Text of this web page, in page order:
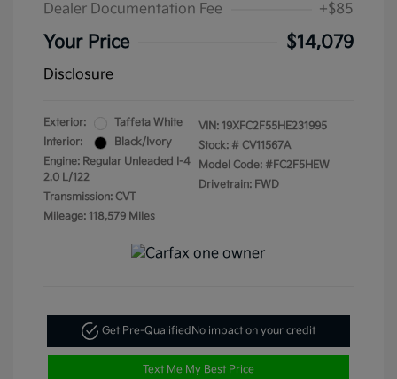
Dealer Documentation Fee
+$85
Your Price $14,079
Disclosure
Exterior:
Taffeta White
Interior:
Black/Ivory
Engine: Regular Unleaded I-4
2.0 L/122
Transmission: CVT
Mileage: 118,579 Miles
VIN: 19XFC2F55HE231995
Stock: # CV11567A
Model Code: #FC2F5HEW
Drivetrain: FWD
Get Pre-Qualified No impact on your credit
Text Me My Best Price